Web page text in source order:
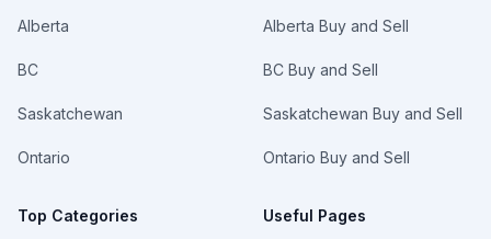
Alberta
BC
Saskatchewan
Ontario
Top Categories
Alberta Buy and Sell
BC Buy and Sell
Saskatchewan Buy and Sell
Ontario Buy and Sell
Useful Pages